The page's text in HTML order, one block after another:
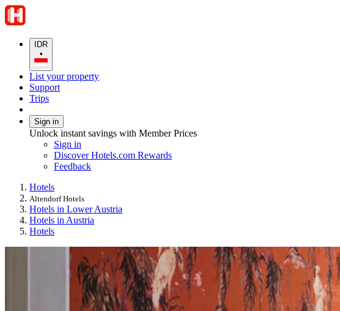
IDR
•
List your property
Support
Trips
Sign in
Unlock instant savings with Member Prices
Sign in
Discover Hotels.com Rewards
Feedback
Hotels
Altendorf Hotels
Hotels in Lower Austria
Hotels in Austria
Hotels